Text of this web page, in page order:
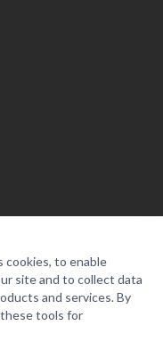
reserved.
cookies, to enable
site and to collect data
and services. By
tools for